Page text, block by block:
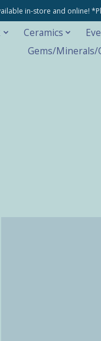
in-store and online!
Ceramics
Gems/Minerals/